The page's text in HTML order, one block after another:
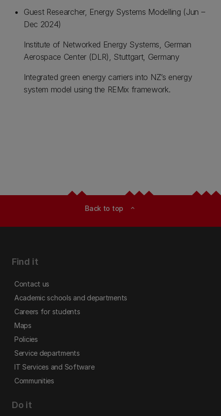
Guest Researcher, Energy Systems Modelling (Jun –
Dec 2024)
Institute of Networked Energy Systems, German
Aerospace Center (DLR), Stuttgart, Germany
Integrated green energy carriers into NZ’s energy
system model using the REMix framework.
Back to top expand_less
Find it
Contact us
Academic schools and departments
Careers for students
Maps
Policies
Service departments
IT Services and Software
Communities
Do it